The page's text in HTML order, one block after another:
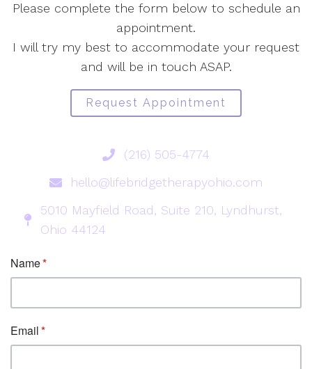
Please complete the form below to schedule an
appointment.
I will try my best to accommodate your request
and will be in touch ASAP.
Request Appointment
(216) 505-4774
hello@lifebridgetherapyohio.com
5010 Mayfield Road, Suite 210, Lyndhurst,
Ohio 44124